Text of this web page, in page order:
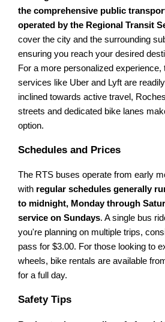
the comprehensive public
operated by the Regional Transit
cover the city and the surrounding
ensuring you reach your desired
For a more personalized
services like Uber and Lyft are
inclined towards active travel,
streets and dedicated bike lanes
option.
Schedules and Prices
The RTS buses operate from early
with regular schedules generally
to midnight, Monday through
service on Sundays. A single bus
you're planning on multiple trips,
pass for $3.00. For those looking to
wheels, bike rentals are available
for a full day.
Safety Tips